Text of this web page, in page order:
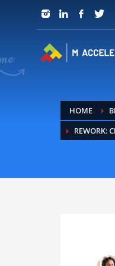
JOIN in
HOME
REWORK: